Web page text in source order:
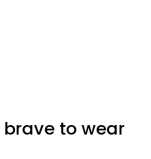
brave to wear